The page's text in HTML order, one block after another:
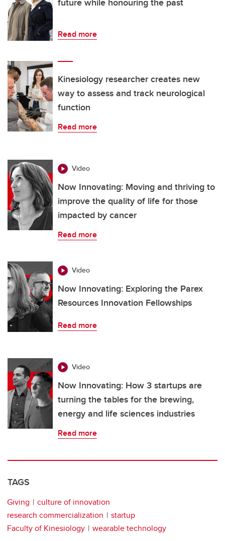
future while honouring the past
Read more
Kinesiology researcher creates new
way to assess and track neurological
function
Read more
Video
Now Innovating: Moving and thriving to
improve the quality of life for those
impacted by cancer
Read more
Video
Now Innovating: Exploring the Parex
Resources Innovation Fellowships
Read more
Video
Now Innovating: How 3 startups are
turning the tables for the brewing,
energy and life sciences industries
Read more
TAGS
Giving
culture of innovation
research commercialization
startup
Faculty of Kinesiology
wearable technology